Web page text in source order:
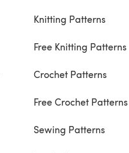
Knitting Patterns
Free Knitting Patterns
Crochet Patterns
Free Crochet Patterns
Sewing Patterns